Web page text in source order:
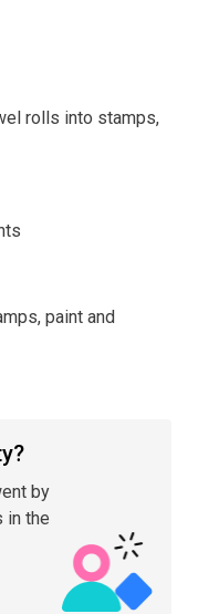
rolls into stamps,
paint and
by
in the